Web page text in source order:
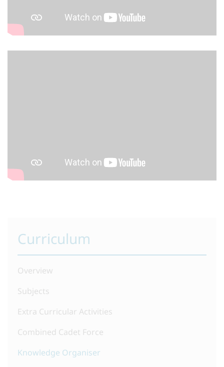
Curriculum
Overview
Subjects
Extra Curricular Activities
Combined Cadet Force
Knowledge Organiser